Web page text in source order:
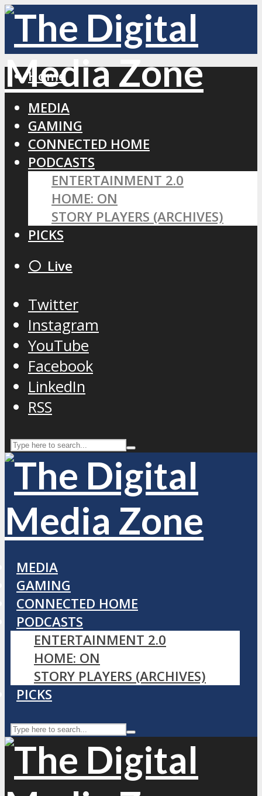
Home
MEDIA
GAMING
CONNECTED HOME
PODCASTS
ENTERTAINMENT 2.0
HOME: ON
STORY PLAYERS (ARCHIVES)
PICKS
⚪️ Live
Twitter
Instagram
YouTube
Facebook
LinkedIn
RSS
MEDIA
GAMING
CONNECTED HOME
PODCASTS
ENTERTAINMENT 2.0
HOME: ON
STORY PLAYERS (ARCHIVES)
PICKS